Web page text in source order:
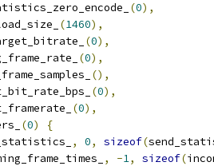
(0),
(1460),
(0),
(0),
(),
(0),
(0),
(0)
{
, 0, sizeof(
, -1, sizeof(